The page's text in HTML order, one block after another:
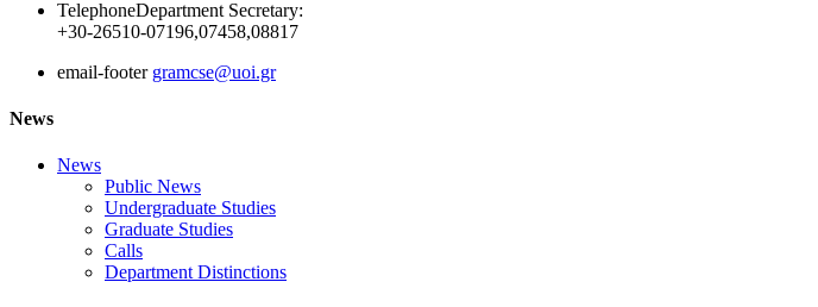
TelephoneDepartment Secretary:
+30-26510-07196,07458,08817
email-footer gramcse@uoi.gr
News
News
Public News
Undergraduate Studies
Graduate Studies
Calls
Department Distinctions